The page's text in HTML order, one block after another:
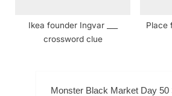
Ikea founder Ingvar ___
crossword clue
Place
Monster Black Market Day 50